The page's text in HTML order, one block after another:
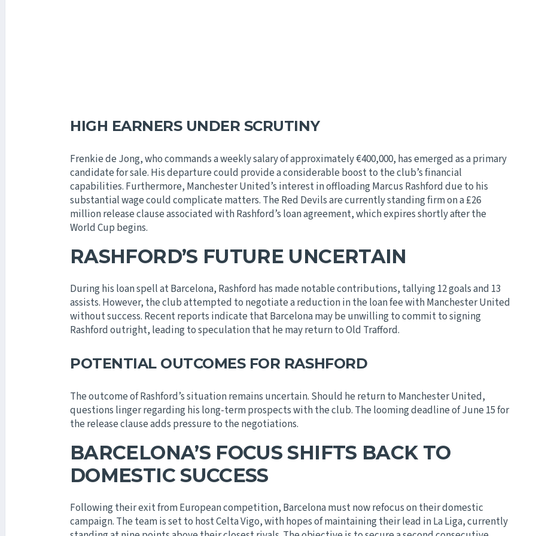
HIGH EARNERS UNDER SCRUTINY
Frenkie de Jong, who commands a weekly salary of approximately €400,000, has emerged as a primary
candidate for sale. His departure could provide a considerable boost to the club’s financial
capabilities. Furthermore, Manchester United’s interest in offloading Marcus Rashford due to his
substantial wage could complicate matters. The Red Devils are currently standing firm on a £26
million release clause associated with Rashford’s loan agreement, which expires shortly after the
World Cup begins.
RASHFORD’S FUTURE UNCERTAIN
During his loan spell at Barcelona, Rashford has made notable contributions, tallying 12 goals and 13
assists. However, the club attempted to negotiate a reduction in the loan fee with Manchester United
without success. Recent reports indicate that Barcelona may be unwilling to commit to signing
Rashford outright, leading to speculation that he may return to Old Trafford.
POTENTIAL OUTCOMES FOR RASHFORD
The outcome of Rashford’s situation remains uncertain. Should he return to Manchester United,
questions linger regarding his long-term prospects with the club. The looming deadline of June 15 for
the release clause adds pressure to the negotiations.
BARCELONA’S FOCUS SHIFTS BACK TO
DOMESTIC SUCCESS
Following their exit from European competition, Barcelona must now refocus on their domestic
campaign. The team is set to host Celta Vigo, with hopes of maintaining their lead in La Liga, currently